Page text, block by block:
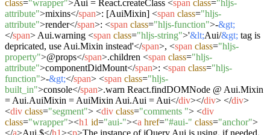
class="wrapper">Aui = React.createClass <span class="hljs-
attribute">mixins</span>: [AuiMixin] <span class="hljs-
attribute">render</span>: <span class="hljs-function">-&gt;
</span> Aui.warning <span class="hljs-string">'&lt;Aui/&gt; tag is
depricated, use Aui.Mixin instead'</span>, <span class="hljs-
property">@props</span>.children <span class="hljs-
attribute">componentDidMount</span>: <span class="hljs-
function">-&gt;</span> <span class="hljs-
built_in">console</span>.warn React.findDOMNode @ Aui.Mixin
= Aui.AuiMixin = AuiMixin Aui.Aui = Aui</div></div> </div>
<div class="segment"> <div class="comments "> <div
class="wrapper"><h1 id="aui-"><a href="#aui-" class="anchor">
</a>Aui.$</h1><p>The instance of jQuery Aui is using, if needed.